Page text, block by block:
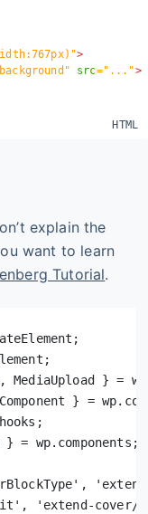
">
" src=" ... ">
explain the
want to learn
Tutorial.
MediaUpload } =
} =
= wp.components;
'extend-